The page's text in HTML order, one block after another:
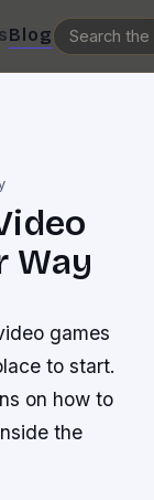
Blog
Way
games
to start.
on how to
the